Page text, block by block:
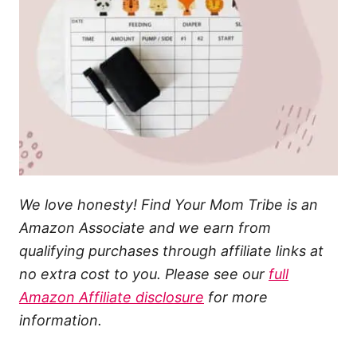
We love honesty! Find Your Mom Tribe is an
Amazon Associate and we earn from
qualifying purchases through affiliate links at
no extra cost to you. Please see our full
Amazon Affiliate disclosure for more
information.